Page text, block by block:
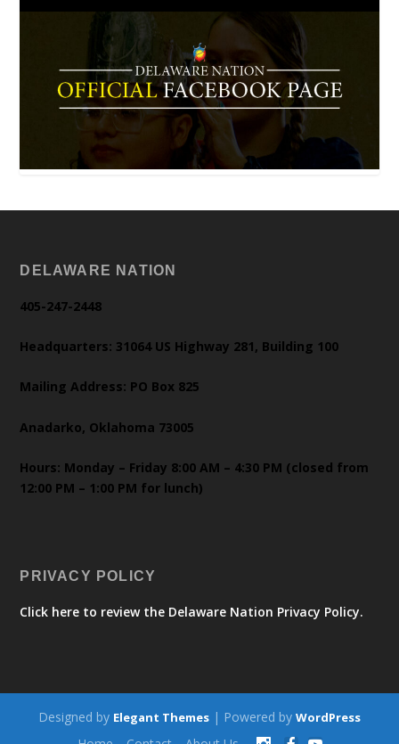
DELAWARE NATION
405-247-2448
Headquarters: 31064 US Highway 281, Building 100
Mailing Address: PO Box 825
Anadarko, Oklahoma 73005
Hours: Monday – Friday 8:00 AM – 4:30 PM (closed from
12:00 PM – 1:00 PM for lunch)
PRIVACY POLICY
Click here to review the Delaware Nation Privacy Policy.
Designed by Elegant Themes | Powered by WordPress